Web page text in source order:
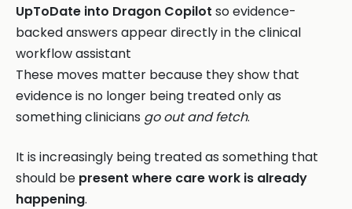
UpToDate into Dragon Copilot so evidence-
backed answers appear directly in the clinical
workflow assistant
These moves matter because they show that
evidence is no longer being treated only as
something clinicians go out and fetch.
It is increasingly being treated as something that
should be present where care work is already
happening.